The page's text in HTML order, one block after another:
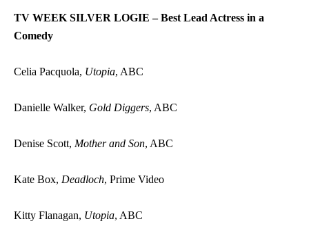
TV WEEK SILVER LOGIE – Best Lead Actress in a
Comedy
Celia Pacquola, Utopia, ABC
Danielle Walker, Gold Diggers, ABC
Denise Scott, Mother and Son, ABC
Kate Box, Deadloch, Prime Video
Kitty Flanagan, Utopia, ABC